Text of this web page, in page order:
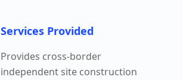
Services Provided
Provides cross-border
independent site construction